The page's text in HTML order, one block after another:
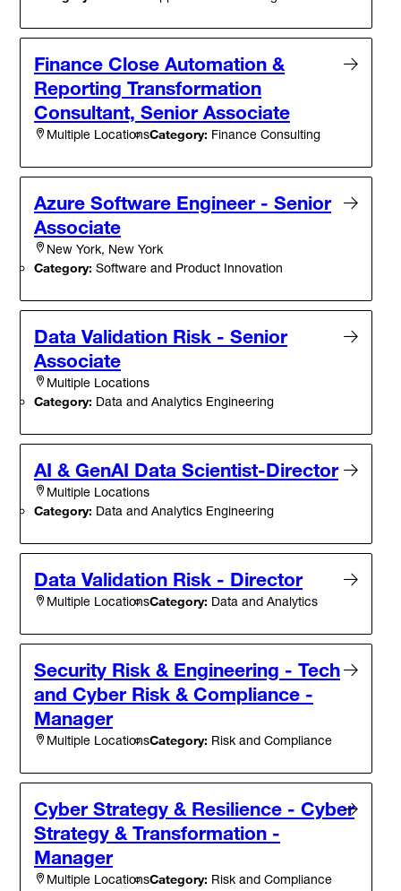
Finance Close Automation &
Reporting Transformation
Consultant, Senior Associate
Multiple LocationsCategory: Finance Consulting
Azure Software Engineer - Senior
Associate
New York, New York
Category: Software and Product Innovation
Data Validation Risk - Senior
Associate
Multiple Locations
Category: Data and Analytics Engineering
AI & GenAI Data Scientist-Director
Multiple Locations
Category: Data and Analytics Engineering
Data Validation Risk - Director
Multiple LocationsCategory: Data and Analytics
Security Risk & Engineering - Tech
and Cyber Risk & Compliance -
Manager
Multiple LocationsCategory: Risk and Compliance
Cyber Strategy & Resilience - Cyber
Strategy & Transformation -
Manager
Multiple LocationsCategory: Risk and Compliance